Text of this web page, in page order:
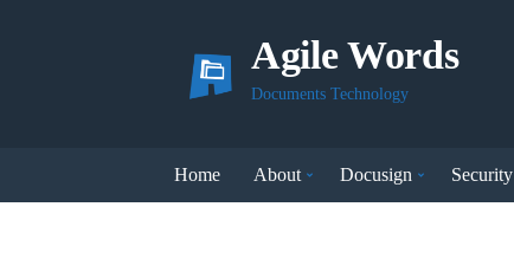
Agile Words
Documents Technology
Home About Docusign Security